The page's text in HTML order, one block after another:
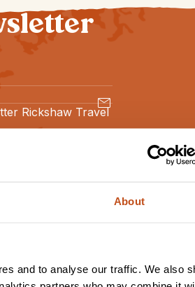
About
and to analyse our traffic. We also
Rickshaw Travel